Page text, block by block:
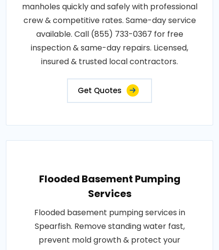
manholes quickly and safely with professional
crew & competitive rates. Same-day service
available. Call (855) 733-0367 for free
inspection & same-day repairs. Licensed,
insured & trusted local contractors.
Get Quotes
Flooded Basement Pumping
Services
Flooded basement pumping services in
Spearfish. Remove standing water fast,
prevent mold growth & protect your